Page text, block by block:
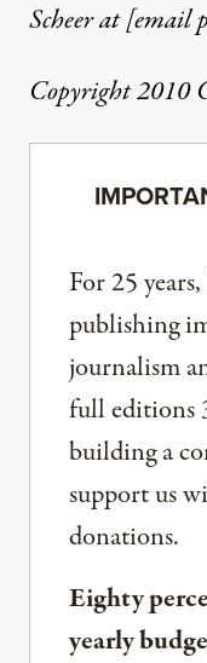
Scheer at[email
Copyright 2010
For 25
publishing
journalism
full editions
building a
support us
donations.
Eighty
yearly